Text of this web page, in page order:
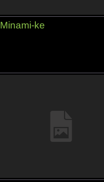
Minami-ke